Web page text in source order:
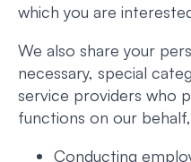
which you are
We also share your
necessary, special
service providers who
functions on our
Conducting